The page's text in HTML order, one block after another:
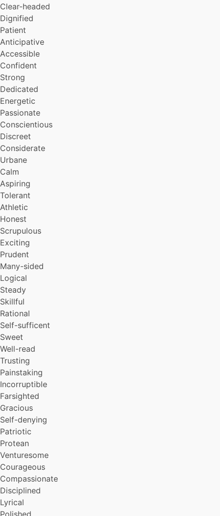
Intelligent
Herioc
Eloquent
Creative
Humorous
Friendly
Orderly
Intuitive
Daring
Undogmatic
Reliable
Charismatic
Sociable
Admirable
Colorful
Stoic
Caring
Sexy
Insouciant
Sporting
Tidy
Forgiving
Challenging
Capable
Dutiful
Vivacious
Conciliatory
Principled
Unfoolable
Reflective
Allocentric
Flexible
Innovative
Efficient
Responsible
Selfless
Resourceful
Cooperative
Teacherly
Objective
Honorable
Modest
Sober
High-minded
Forecful
Idealistic
Deep
Magnanimous
Self-critical
Clear-headed
Dignified
Patient
Anticipative
Accessible
Confident
Strong
Dedicated
Energetic
Passionate
Conscientious
Discreet
Considerate
Urbane
Calm
Aspiring
Tolerant
Athletic
Honest
Scrupulous
Exciting
Prudent
Many-sided
Logical
Steady
Skillful
Rational
Self-sufficent
Sweet
Well-read
Trusting
Painstaking
Incorruptible
Farsighted
Gracious
Self-denying
Patriotic
Protean
Venturesome
Courageous
Compassionate
Disciplined
Lyrical
Polished